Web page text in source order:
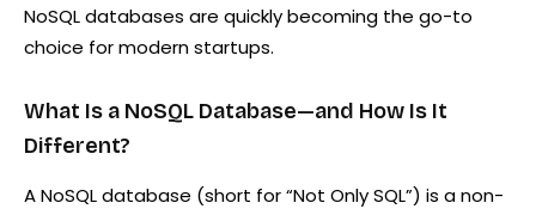
NoSQL databases are quickly becoming the go-to
choice for modern startups.
What Is a NoSQL Database—and How Is It
Different?
A NoSQL database (short for “Not Only SQL”) is a non-